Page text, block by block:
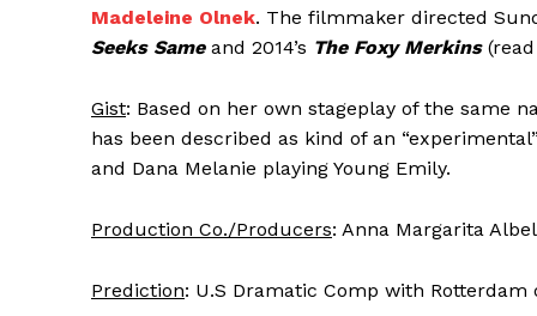
Madeleine Olnek. The filmmaker directed
Seeks Same and 2014’s The Foxy Merkins
Gist: Based on her own stageplay of the same
has been described as kind of an
and Dana Melanie playing Young Emily.
Production Co./Producers: Anna Margarita
Prediction: U.S Dramatic Comp with Rotterdam